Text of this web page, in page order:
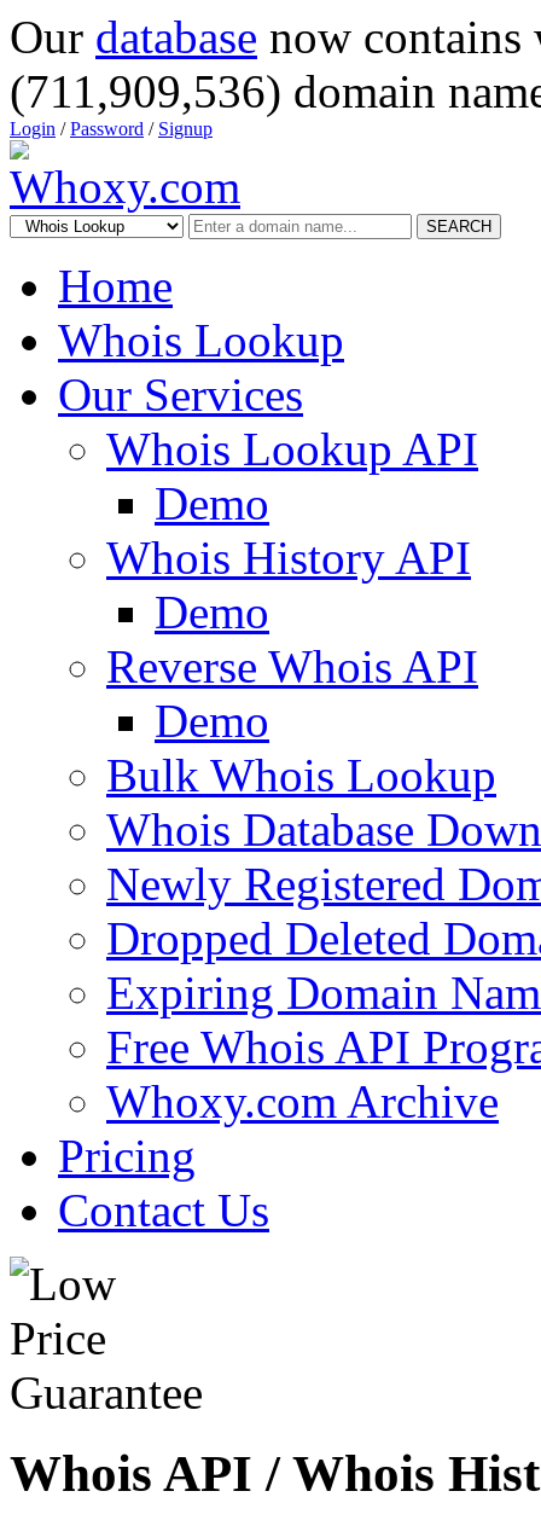
Our database now
(711,909,536) domain
Login /Password / Signup
SEARCH
Home
Whois Lookup
Our Services
Whois Lookup API
Demo
Whois History API
Demo
Reverse Whois API
Demo
Bulk Whois Lookup
Whois Database
Newly Registered
Dropped Deleted
Expiring Domain
Free Whois API
Whoxy.com Archive
Pricing
Contact Us
Whois API / Whois